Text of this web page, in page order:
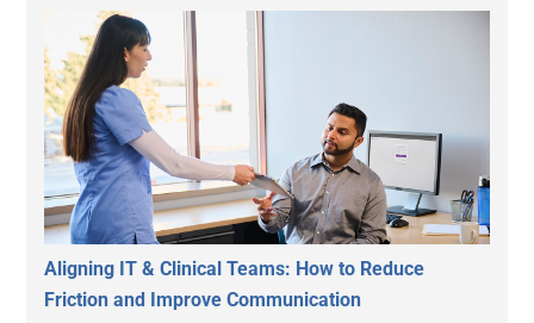
Aligning IT & Clinical Teams: How to Reduce
Friction and Improve Communication